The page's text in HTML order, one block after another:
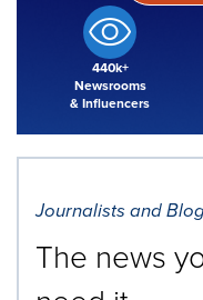
440k+
Newsrooms
& Influencers
Journalists and
The news